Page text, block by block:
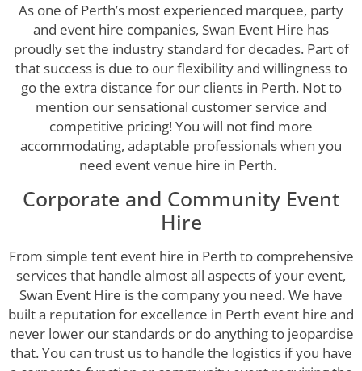
As one of Perth’s most experienced marquee, party
and event hire companies, Swan Event Hire has
proudly set the industry standard for decades. Part of
that success is due to our flexibility and willingness to
go the extra distance for our clients in Perth. Not to
mention our sensational customer service and
competitive pricing! You will not find more
accommodating, adaptable professionals when you
need event venue hire in Perth.
Corporate and Community Event
Hire
From simple tent event hire in Perth to comprehensive
services that handle almost all aspects of your event,
Swan Event Hire is the company you need. We have
built a reputation for excellence in Perth event hire and
never lower our standards or do anything to jeopardise
that. You can trust us to handle the logistics if you have